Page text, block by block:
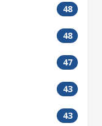
48
48
47
43
43